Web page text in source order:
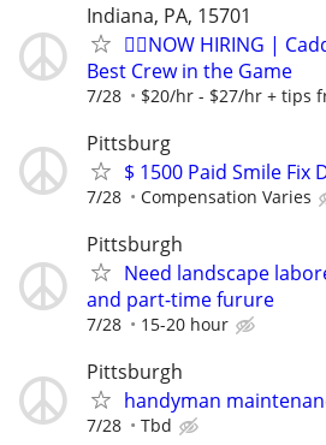
Indiana, PA, 15701
🏌️‍♂️NOW HIRING |
Best Crew in the Game
7/28 $20/hr - $27/hr + tips
Pittsburg
$ 1500 Paid Smile Fix
7/28 Compensation Varies
Pittsburgh
Need landscape
and part-time furure
7/28 15-20 hour
Pittsburgh
handyman
7/28 Tbd